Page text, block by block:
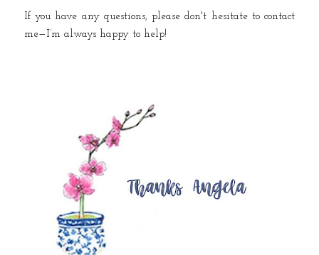
If you have any questions, please don't hesitate to contact
me—I’m always happy to help!